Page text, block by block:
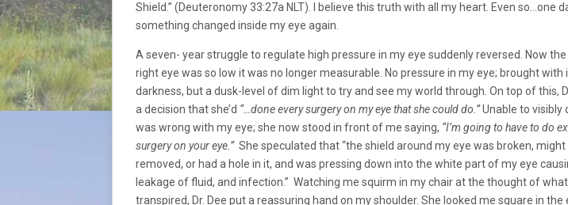
Shield.” (Deuteronomy 33:27a NLT). I believe this truth with all my heart. Even so…one
something changed inside my eye again.
A seven- year struggle to regulate high pressure in my eye suddenly reversed. Now
right eye was so low it was no longer measurable. No pressure in my eye; brought with
darkness, but a dusk-level of dim light to try and see my world through. On top of this,
a decision that she’d “…done every surgery on my eye that she could do.”Unable to visibly
was wrong with my eye; she now stood in front of me saying, “I’m going to have to do
surgery on your eye.”She speculated that “the shield around my eye was broken, might
removed, or had a hole in it, and was pressing down into the white part of my eye
leakage of fluid, and infection.” Watching me squirm in my chair at the thought of
transpired, Dr. Dee put a reassuring hand on my shoulder. She looked me square in the